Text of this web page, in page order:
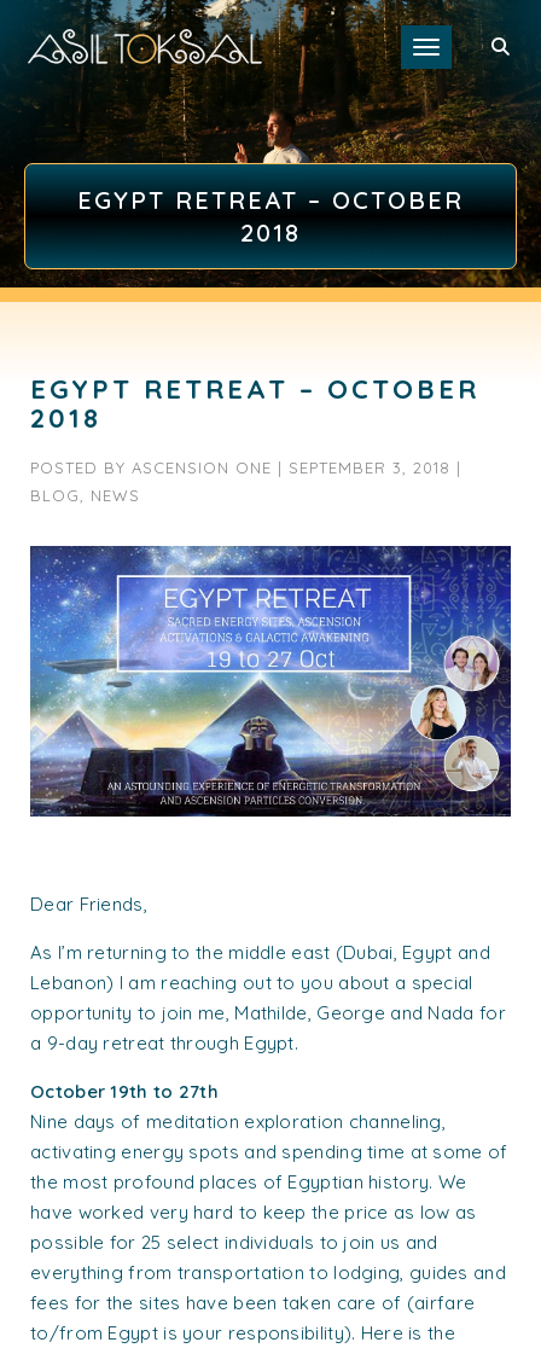
Toggle
EGYPT RETREAT – OCTOBER
2018
EGYPT RETREAT – OCTOBER
2018
POSTED BY ASCENSION ONE | SEPTEMBER 3, 2018 |
BLOG
NEWS
Dear Friends,
As I’m returning to the middle east (Dubai, Egypt and
Lebanon) I am reaching out to you about a special
opportunity to join me, Mathilde, George and Nada for
a 9-day retreat through Egypt.
October 19th to 27th
Nine days of meditation exploration channeling,
activating energy spots and spending time at some of
the most profound places of Egyptian history. We
have worked very hard to keep the price as low as
possible for 25 select individuals to join us and
everything from transportation to lodging, guides and
fees for the sites have been taken care of (airfare
to/from Egypt is your responsibility). Here is the